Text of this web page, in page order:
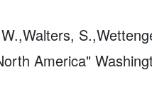
America"